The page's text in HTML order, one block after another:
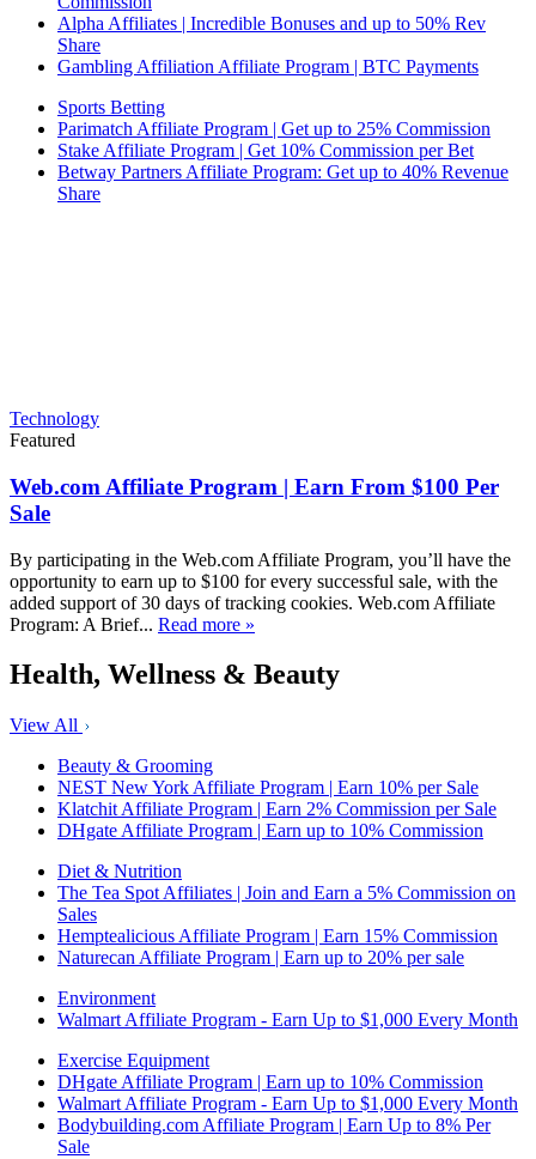
Alpha Affiliates | Incredible Bonuses and up to 50% Rev
Share
Gambling Affiliation Affiliate Program | BTC Payments
Sports Betting
Parimatch Affiliate Program | Get up to 25% Commission
Stake Affiliate Program | Get 10% Commission per Bet
Betway Partners Affiliate Program: Get up to 40% Revenue
Share
Technology
Featured
Web.com Affiliate Program | Earn From $100 Per
Sale
By participating in the Web.com Affiliate Program, you’ll have the
opportunity to earn up to $100 for every successful sale, with the
added support of 30 days of tracking cookies. Web.com Affiliate
Program: A Brief... Read more »
Health, Wellness & Beauty
View All
Beauty & Grooming
NEST New York Affiliate Program | Earn 10% per Sale
Klatchit Affiliate Program | Earn 2% Commission per Sale
DHgate Affiliate Program | Earn up to 10% Commission
Diet & Nutrition
The Tea Spot Affiliates | Join and Earn a 5% Commission on
Sales
Hemptealicious Affiliate Program | Earn 15% Commission
Naturecan Affiliate Program | Earn up to 20% per sale
Environment
Walmart Affiliate Program - Earn Up to $1,000 Every Month
Exercise Equipment
DHgate Affiliate Program | Earn up to 10% Commission
Walmart Affiliate Program - Earn Up to $1,000 Every Month
Bodybuilding.com Affiliate Program | Earn Up to 8% Per
Sale